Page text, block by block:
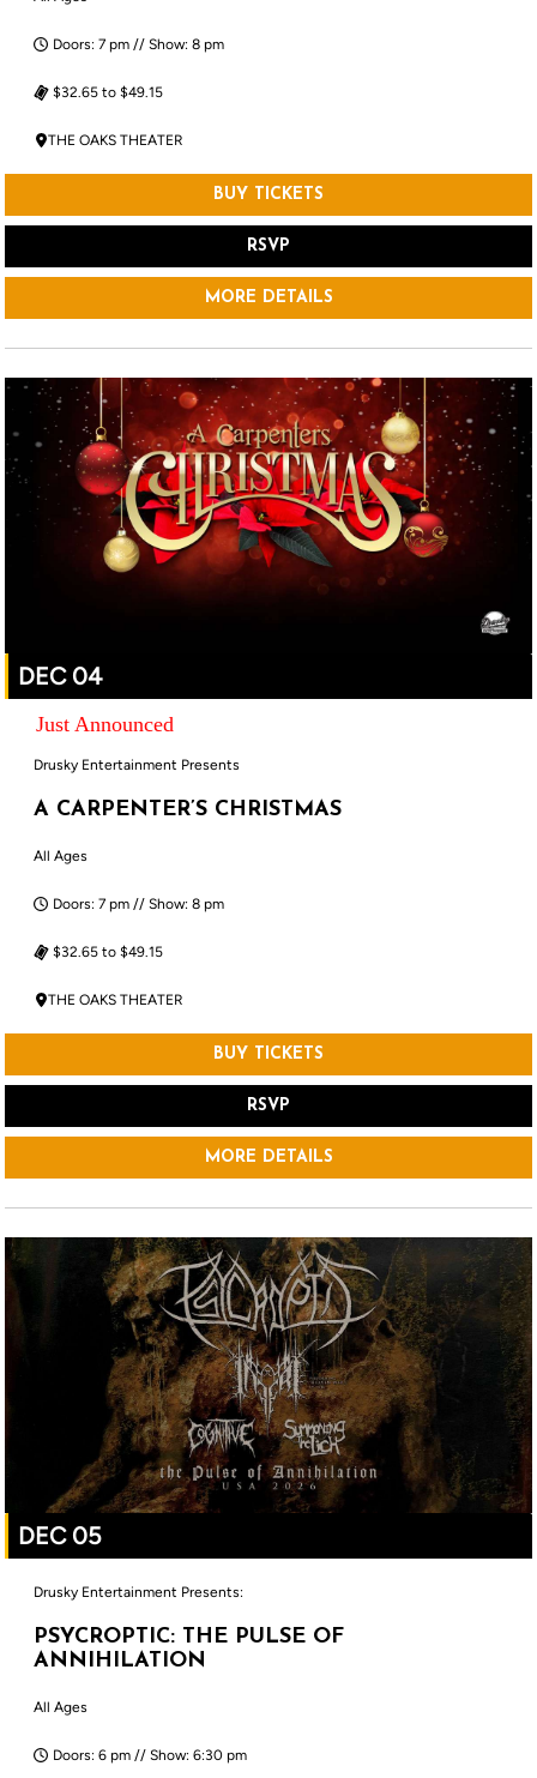
Doors: 7 pm // Show: 8 pm
$32.65 to $49.15
THE OAKS THEATER
BUY TICKETS
RSVP
MORE DETAILS
DEC 04
Just Announced
Drusky Entertainment Presents
A CARPENTER’S CHRISTMAS
All Ages
Doors: 7 pm // Show: 8 pm
$32.65 to $49.15
THE OAKS THEATER
BUY TICKETS
RSVP
MORE DETAILS
DEC 05
Drusky Entertainment Presents:
PSYCROPTIC: THE PULSE OF
ANNIHILATION
All Ages
Doors: 6 pm // Show: 6:30 pm